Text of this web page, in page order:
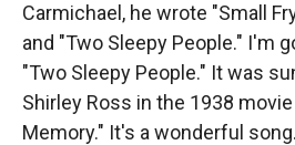
Carmichael, he wrote "Small
and "Two Sleepy People." I'm
"Two Sleepy People." It was
Shirley Ross in the 1938
Memory." It's a wonderful